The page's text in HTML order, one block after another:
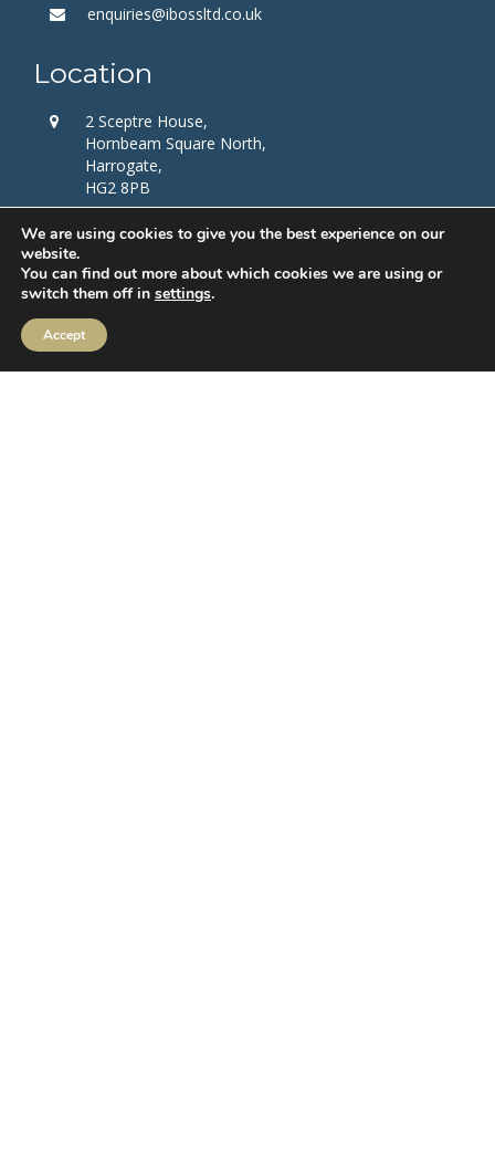
enquiries@ibossltd.co.uk
Location
2 Sceptre House,
Hornbeam Square North,
Harrogate,
HG2 8PB
Follow us
We are using cookies to give you the best experience on our
website.
You can find out more about which cookies we are using or
switch them off in settings.
Accept